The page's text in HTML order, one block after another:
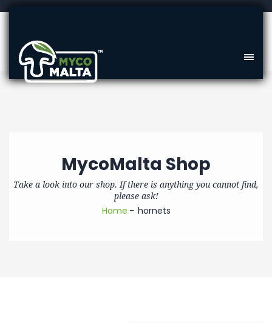
MycoMalta Shop
Take a look into our shop. If there is anything you cannot find,
please ask!
Home hornets